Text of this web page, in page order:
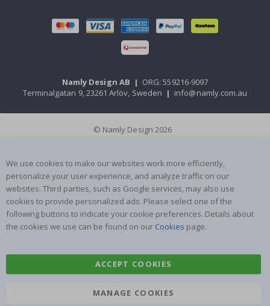
Namly Design AB | ORG: 559216-9097
Terminalgatan 9, 23261 Arlöv, Sweden | info@namly.com.au
© Namly Design 2026
We use cookies to make our websites work more efficiently,
personalize your user experience, and analyze traffic on our
websites. Third parties, such as Google services, may also use
cookies to provide personalized ads. Please select one of the
following buttons to indicate your cookie preferences. Details about
the cookies we use can be found on our Cookies page.
ACCEPT COOKIES
MANAGE COOKIES